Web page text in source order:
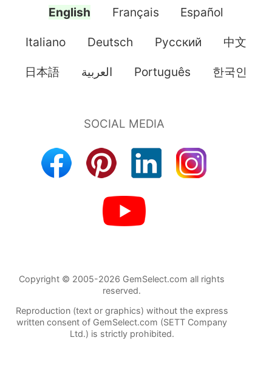
English Français Español
Italiano Deutsch Pусский 中文
日本語 العربية Português 한국인
Copyright © 2005-2026 GemSelect.com all rights
reserved.
Reproduction (text or graphics) without the express
written consent of GemSelect.com (SETT Company
Ltd.) is strictly prohibited.